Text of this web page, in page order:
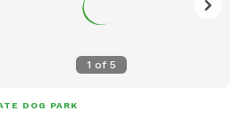
1 of 5
DOG PARK